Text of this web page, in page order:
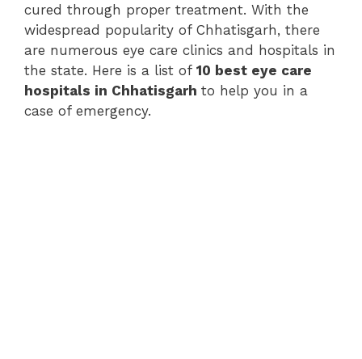
cured through proper treatment. With the
widespread popularity of Chhatisgarh, there
are numerous eye care clinics and hospitals in
the state. Here is a list of 10 best eye care
hospitals in Chhatisgarh to help you in a
case of emergency.